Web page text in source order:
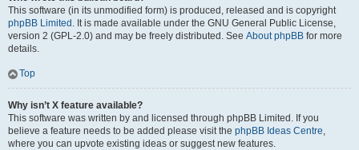
This software (in its unmodified form) is produced, released and is copyright
phpBB Limited . It is made available under the GNU General Public License,
version 2 (GPL-2.0) and may be freely distributed. See About phpBB for more
details.
Top
Why isn’t X feature available?
This software was written by and licensed through phpBB Limited. If you
believe a feature needs to be added please visit the phpBB Ideas Centre,
where you can upvote existing ideas or suggest new features.